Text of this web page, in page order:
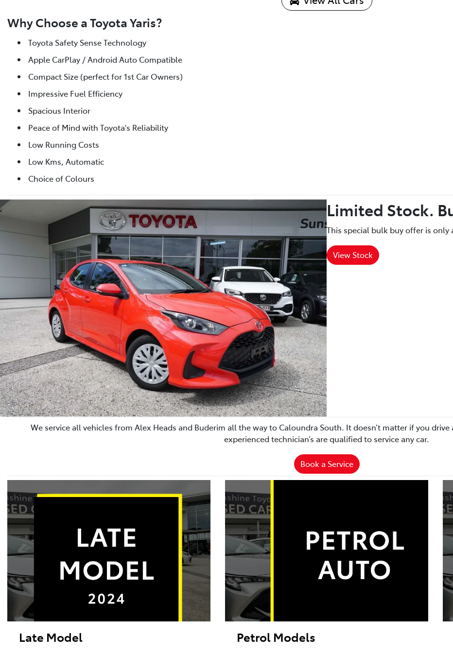
Why Choose a Toyota Yaris?
Toyota Safety Sense Technology
Apple CarPlay / Android Auto Compatible
Compact Size (perfect for 1st Car Owners)
Impressive Fuel Efficiency
Spacious Interior
Peace of Mind with Toyota's Reliability
Low Running Costs
Low Kms, Automatic
Choice of Colours
Limited Stock.
This special bulk buy offer is
View Stock
We service all vehicles from Alex Heads and Buderim all the way to Caloundra South. It doesn’t matter if you
experienced technician’s are qualified to service any car.
Book a Service
Late Model Petrol Models